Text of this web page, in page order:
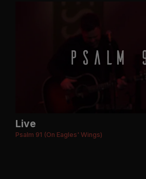
Live
Psalm 91 (On Eagles' Wings)